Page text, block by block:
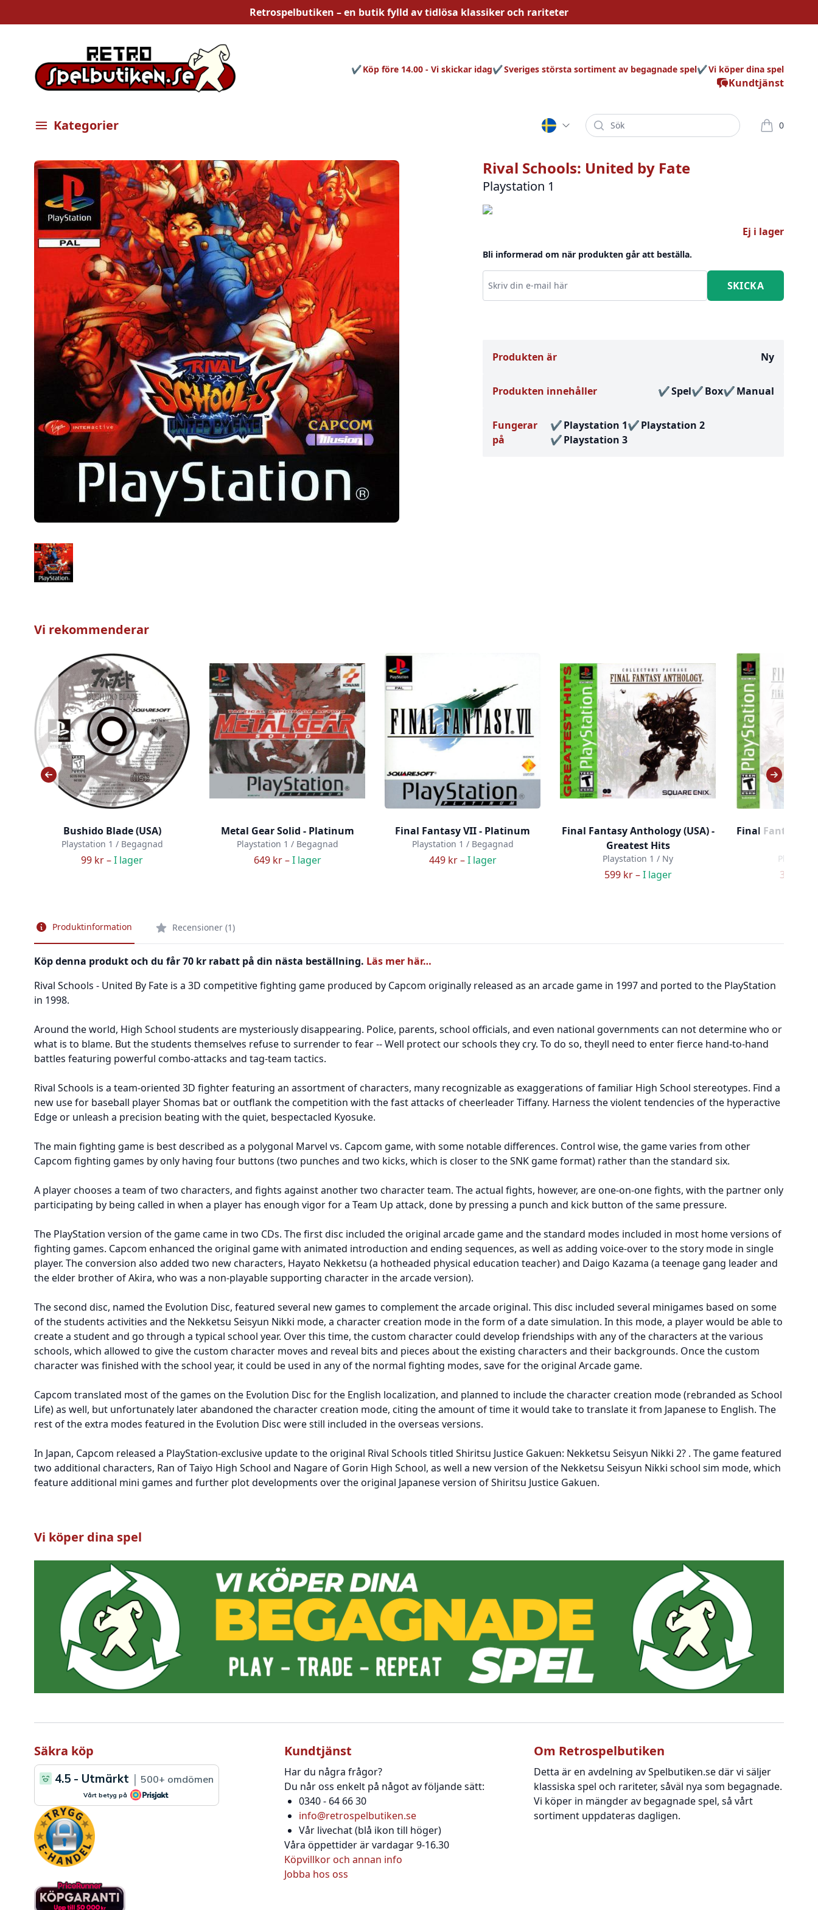
Retrospelbutiken – en butik fylld avtidlösa klassiker och rariteter
Kundtjänst
Köp före 14.00 - Vi skickar idag Sveriges största sortiment av begagnade spel Vi köper dina spel
Öppna meny
Kategorier Sök 0
varor i
Rival Schools: United by Fate
Playstation 1
Bilder
Ej i lager
Bli informerad om när produkten går att beställa.
Produkten är Ny
Produkten innehåller Spel Box Manual
Fungerar
på
Playstation 1
Playstation 2
Playstation 3
Vi rekommenderar
Bushido Blade (USA)
Playstation 1 / Begagnad
99 kr –I lager
Metal Gear Solid - Platinum
Playstation 1 / Begagnad
649 kr –I lager
Final Fantasy VII - Platinum
Playstation 1 / Begagnad
449 kr –I lager
Final Fantasy Anthology (USA) -
Greatest Hits
Playstation 1 / Ny
599 kr –I lager
Final Fantasy
379 kr –
Produktinformation Recensioner (1)
Köp denna produkt och du får 70 kr rabatt på din nästa beställning. Läs mer här…
Rival Schools - United By Fate is a 3D competitive fighting game produced by Capcom originally released as an arcade game in 1997 and ported to the PlayStation
in 1998.
Around the world, High School students are mysteriously disappearing. Police, parents, school officials, and even national governments can not determine who or
what is to blame. But the students themselves refuse to surrender to fear -- Well protect our schools they cry. To do so, theyll need to enter fierce hand-to-hand
battles featuring powerful combo-attacks and tag-team tactics.
Rival Schools is a team-oriented 3D fighter featuring an assortment of characters, many recognizable as exaggerations of familiar High School stereotypes. Find a
new use for baseball player Shomas bat or outflank the competition with the fast attacks of cheerleader Tiffany. Harness the violent tendencies of the hyperactive
Edge or unleash a precision beating with the quiet, bespectacled Kyosuke.
The main fighting game is best described as a polygonal Marvel vs. Capcom game, with some notable differences. Control wise, the game varies from other
Capcom fighting games by only having four buttons (two punches and two kicks, which is closer to the SNK game format) rather than the standard six.
A player chooses a team of two characters, and fights against another two character team. The actual fights, however, are one-on-one fights, with the partner only
participating by being called in when a player has enough vigor for a Team Up attack, done by pressing a punch and kick button of the same pressure.
The PlayStation version of the game came in two CDs. The first disc included the original arcade game and the standard modes included in most home versions of
fighting games. Capcom enhanced the original game with animated introduction and ending sequences, as well as adding voice-over to the story mode in single
player. The conversion also added two new characters, Hayato Nekketsu (a hotheaded physical education teacher) and Daigo Kazama (a teenage gang leader and
the elder brother of Akira, who was a non-playable supporting character in the arcade version).
The second disc, named the Evolution Disc, featured several new games to complement the arcade original. This disc included several minigames based on some
of the students activities and the Nekketsu Seisyun Nikki mode, a character creation mode in the form of a date simulation. In this mode, a player would be able to
create a student and go through a typical school year. Over this time, the custom character could develop friendships with any of the characters at the various
schools, which allowed to give the custom character moves and reveal bits and pieces about the existing characters and their backgrounds. Once the custom
character was finished with the school year, it could be used in any of the normal fighting modes, save for the original Arcade game.
Capcom translated most of the games on the Evolution Disc for the English localization, and planned to include the character creation mode (rebranded as School
Life) as well, but unfortunately later abandoned the character creation mode, citing the amount of time it would take to translate it from Japanese to English. The
rest of the extra modes featured in the Evolution Disc were still included in the overseas versions.
In Japan, Capcom released a PlayStation-exclusive update to the original Rival Schools titled Shiritsu Justice Gakuen: Nekketsu Seisyun Nikki 2? . The game featured
two additional characters, Ran of Taiyo High School and Nagare of Gorin High School, as well a new version of the Nekketsu Seisyun Nikki school sim mode, which
feature additional mini games and further plot developments over the original Japanese version of Shiritsu Justice Gakuen.
Vi köper dina spel
Säkra köp Kundtjänst
Har du några frågor?
Du når oss enkelt på något av följande sätt:
0340 - 64 66 30
info@retrospelbutiken.se
Vår livechat (blå ikon till höger)
Våra öppettider är vardagar 9-16.30
Köpvillkor och annan info
Jobba hos oss
Om Retrospelbutiken
Detta är en avdelning av Spelbutiken.se där vi säljer
klassiska spel och rariteter, såväl nya som begagnade.
Vi köper in mängder av begagnade spel, så vårt
sortiment uppdateras dagligen.